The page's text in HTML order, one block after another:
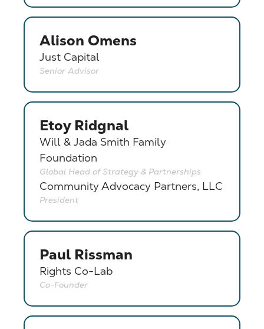
Alison Omens
Just Capital
Senior Advisor
Etoy Ridgnal
Will & Jada Smith Family
Foundation
Global Head of Strategy & Partnerships
Community Advocacy Partners, LLC
President
Paul Rissman
Rights Co-Lab
Co-Founder